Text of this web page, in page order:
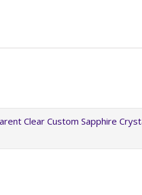
Clear Custom Sapphire